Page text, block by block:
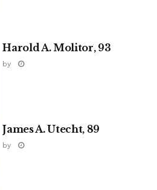
Harold A. Molitor, 93
by
James A. Utecht, 89
by